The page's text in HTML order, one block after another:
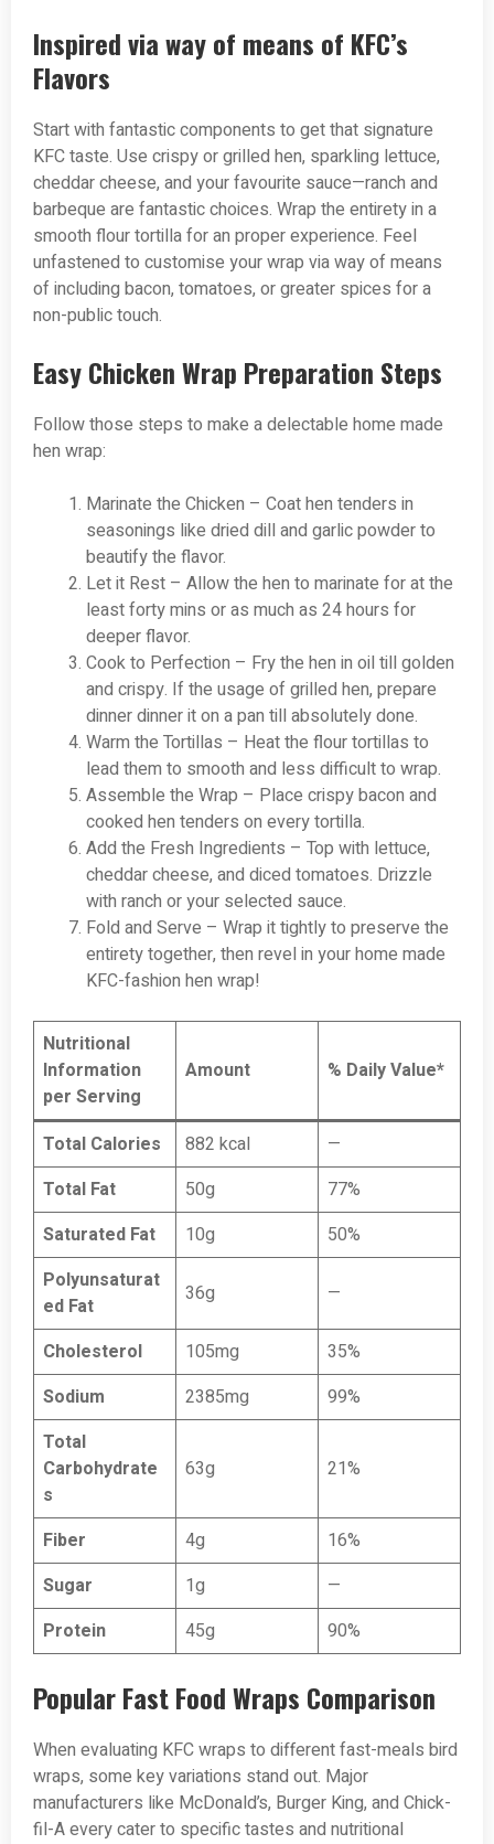
Inspired via way of means of KFC’s
Flavors
Start with fantastic components to get that signature
KFC taste. Use crispy or grilled hen, sparkling lettuce,
cheddar cheese, and your favourite sauce—ranch and
barbeque are fantastic choices. Wrap the entirety in a
smooth flour tortilla for an proper experience. Feel
unfastened to customise your wrap via way of means
of including bacon, tomatoes, or greater spices for a
non-public touch.
Easy Chicken Wrap Preparation Steps
Follow those steps to make a delectable home made
hen wrap:
Marinate the Chicken – Coat hen tenders in
seasonings like dried dill and garlic powder to
beautify the flavor.
Let it Rest – Allow the hen to marinate for at the
least forty mins or as much as 24 hours for
deeper flavor.
Cook to Perfection – Fry the hen in oil till golden
and crispy. If the usage of grilled hen, prepare
dinner dinner it on a pan till absolutely done.
Warm the Tortillas – Heat the flour tortillas to
lead them to smooth and less difficult to wrap.
Assemble the Wrap – Place crispy bacon and
cooked hen tenders on every tortilla.
Add the Fresh Ingredients – Top with lettuce,
cheddar cheese, and diced tomatoes. Drizzle
with ranch or your selected sauce.
Fold and Serve – Wrap it tightly to preserve the
entirety together, then revel in your home made
KFC-fashion hen wrap!
Nutritional
Information
per Serving
Amount % Daily Value*
Total Calories 882 kcal
—
Total Fat
50g
77%
Saturated Fat
10g
50%
Polyunsaturat
ed Fat
36g —
Cholesterol 105mg
35%
Sodium
2385mg
99%
Total
Carbohydrate
s
63g 21%
Fiber 4g
16%
Sugar
1g
—
Protein
45g 90%
Popular Fast Food Wraps Comparison
When evaluating KFC wraps to different fast-meals bird
wraps, some key variations stand out. Major
manufacturers like McDonald’s, Burger King, and Chick-
fil-A every cater to specific tastes and nutritional